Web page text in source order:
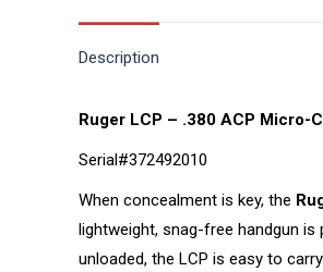
Description
Ruger LCP – .380 ACP Micro-
Serial#372492010
When concealment is key, the
lightweight, snag-free handgun
unloaded, the LCP is easy to